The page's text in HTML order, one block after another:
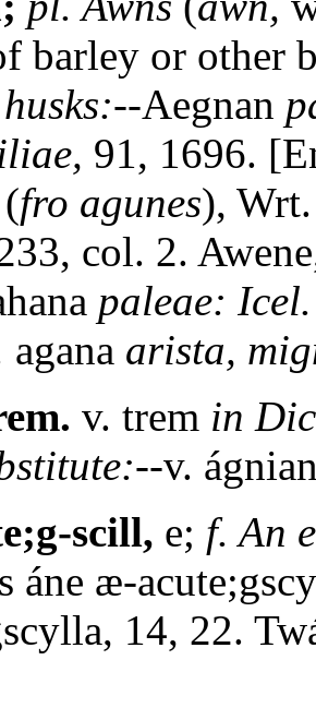
barley or other
Aegnan
91, 1696.
fro agunes),
col. 2.
paleae: Icel.
agana arista,
v. trem in
v.
scill, e; f. An
áne æ-
14, 22.